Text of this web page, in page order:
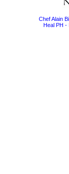
Chef Alain
Heal PH -